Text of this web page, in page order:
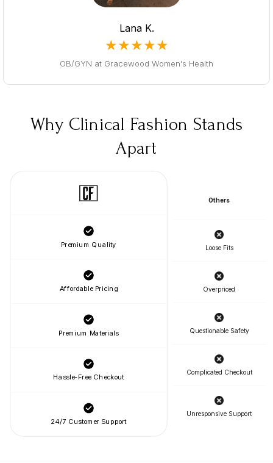
Lana K.
★★★★★
OB/GYN at Gracewood Women's Health
Why Clinical Fashion Stands
Apart
Premium Quality
Affordable Pricing
Premium Materials
Hassle-Free Checkout
24/7 Customer Support
Others
Loose Fits
Overpriced
Questionable Safety
Complicated Checkout
Unresponsive Support